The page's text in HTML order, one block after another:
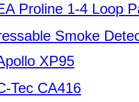
Proline 1-4 Loop
Smoke
XP95
Tec CA416